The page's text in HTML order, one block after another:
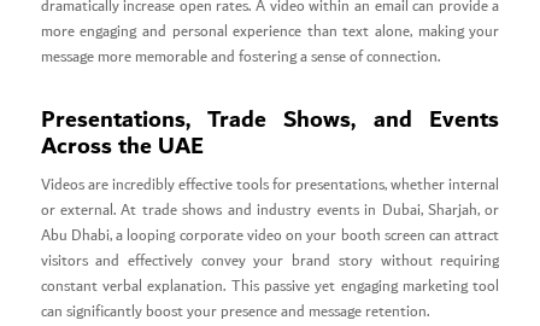
dramatically increase open rates. A video within an email can provide a
more engaging and personal experience than text alone, making your
message more memorable and fostering a sense of connection.
Presentations, Trade Shows, and Events
Across the UAE
Videos are incredibly effective tools for presentations, whether internal
or external. At trade shows and industry events in Dubai, Sharjah, or
Abu Dhabi, a looping corporate video on your booth screen can attract
visitors and effectively convey your brand story without requiring
constant verbal explanation. This passive yet engaging marketing tool
can significantly boost your presence and message retention.